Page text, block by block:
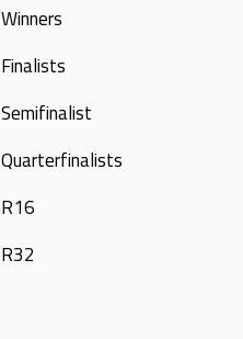
Winners
Finalists
Semifinalist
Quarterfinalists
R16
R32